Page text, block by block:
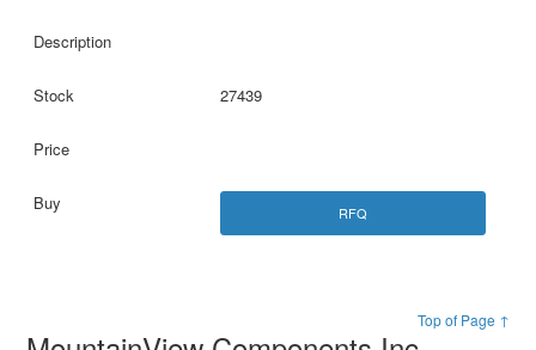
27439
RFQ
Top of Page ↑